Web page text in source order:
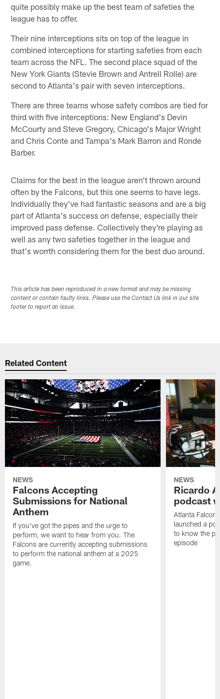
quite possibly make up the best team of safeties the
league has to offer.
Their nine interceptions sits on top of the league in
combined interceptions for starting safeties from each
team across the NFL. The second place squad of the
New York Giants (Stevie Brown and Antrell Rolle) are
second to Atlanta's pair with seven interceptions.
There are three teams whose safety combos are tied for
third with five interceptions: New England's Devin
McCourty and Steve Gregory, Chicago's Major Wright
and Chris Conte and Tampa's Mark Barron and Ronde
Barber.
Claims for the best in the league aren't thrown around
often by the Falcons, but this one seems to have legs.
Individually they've had fantastic seasons and are a big
part of Atlanta's success on defense, especially their
improved pass defense. Collectively they're playing as
well as any two safeties together in the league and
that's worrth considering them for the best duo around.
This article has been reproduced in a new format and may be missing
content or contain faulty links. Please use the Contact Us link in our site
footer to report an issue.
Related Content
NEWS
Falcons Accepting
Submissions for National
Anthem
If you've got the pipes and the urge to
perform, we want to hear from you. The
Falcons are currently accepting submissions
to perform the national anthem at a 2025
game.
NEWS
Ricardo
podcast
Atlanta
launched a
to know the
episode